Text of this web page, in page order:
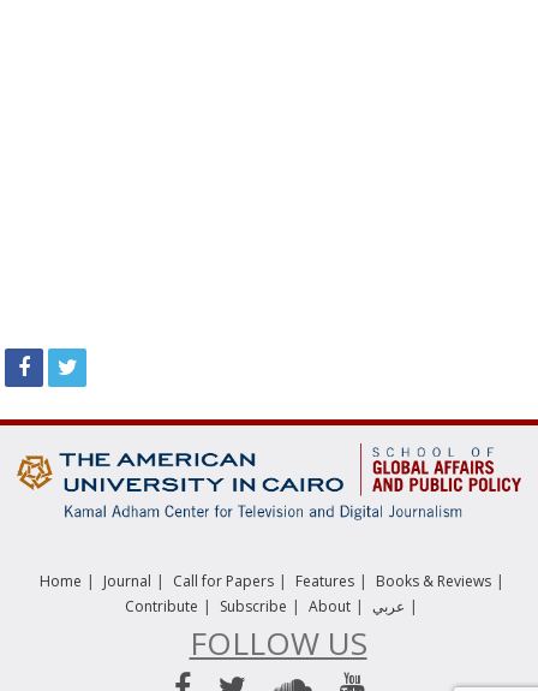
Home | Journal | Call for Papers | Features | Books & Reviews |
Contribute | Subscribe | About | عربي |
FOLLOW US